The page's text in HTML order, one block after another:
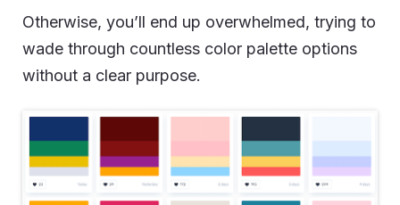
Otherwise, you’ll end up overwhelmed, trying to
wade through countless color palette options
without a clear purpose.